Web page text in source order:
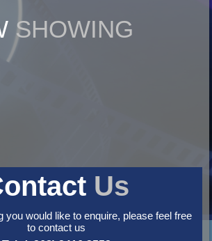
SHOWING
Us
you would like to enquire, please feel free
to contact us